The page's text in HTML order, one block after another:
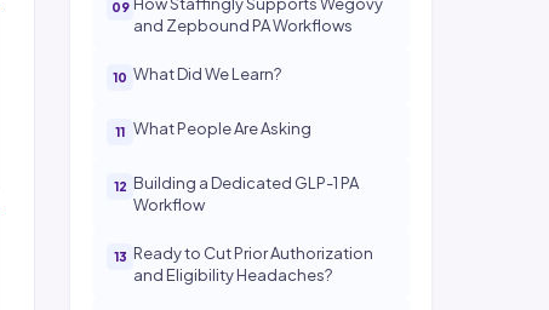
and Zepbound PA Workflows
What Did We Learn?
What People Are Asking
Building a Dedicated GLP-1 PA
Workflow
Ready to Cut Prior Authorization
and Eligibility Headaches?